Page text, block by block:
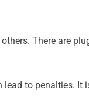
There are
to penalties.